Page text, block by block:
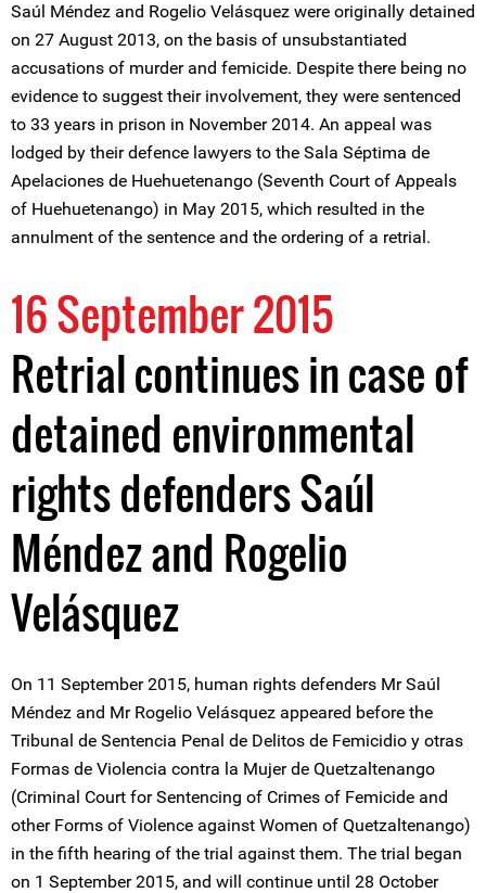
Saúl Méndez and Rogelio Velásquez were originally detained
on 27 August 2013, on the basis of unsubstantiated
accusations of murder and femicide. Despite there being no
evidence to suggest their involvement, they were sentenced
to 33 years in prison in November 2014. An appeal was
lodged by their defence lawyers to the Sala Séptima de
Apelaciones de Huehuetenango (Seventh Court of Appeals
of Huehuetenango) in May 2015, which resulted in the
annulment of the sentence and the ordering of a retrial.
16 September 2015
Retrial continues in case of
detained environmental
rights defenders Saúl
Méndez and Rogelio
Velásquez
On 11 September 2015, human rights defenders Mr Saúl
Méndez and Mr Rogelio Velásquez appeared before the
Tribunal de Sentencia Penal de Delitos de Femicidio y otras
Formas de Violencia contra la Mujer de Quetzaltenango
(Criminal Court for Sentencing of Crimes of Femicide and
other Forms of Violence against Women of Quetzaltenango)
in the fifth hearing of the trial against them. The trial began
on 1 September 2015, and will continue until 28 October